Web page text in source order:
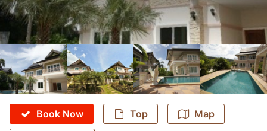
Book Now Top Map